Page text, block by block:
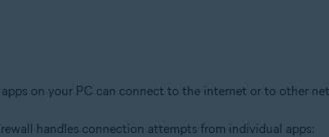
on your PC can connect to the internet or to other
handles connection attempts from individual apps: